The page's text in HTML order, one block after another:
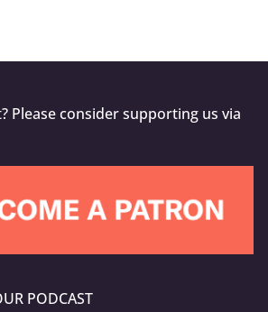
Please consider supporting us via
PODCAST